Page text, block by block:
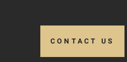
CONTACT US